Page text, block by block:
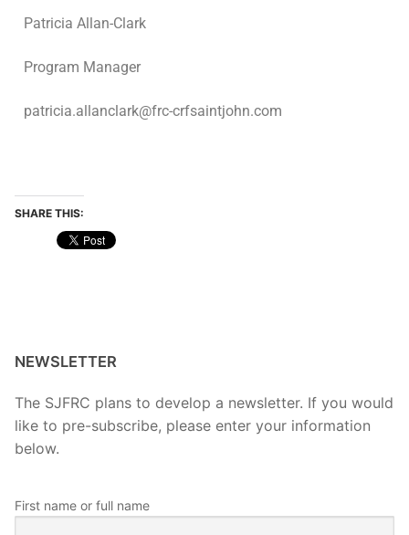
Patricia Allan-Clark
Program Manager
patricia.allanclark@frc-crfsaintjohn.com
SHARE THIS:
NEWSLETTER
The SJFRC plans to develop a newsletter. If you would
like to pre-subscribe, please enter your information
below.
First name or full name